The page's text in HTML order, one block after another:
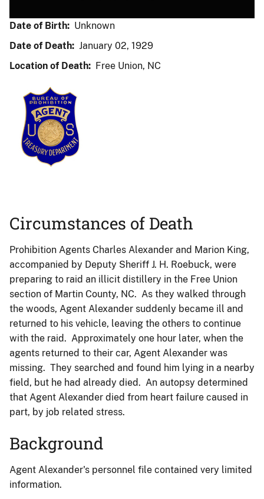
Date of Birth: Unknown
Date of Death: January 02, 1929
Location of Death: Free Union, NC
Circumstances of Death
Prohibition Agents Charles Alexander and Marion King,
accompanied by Deputy Sheriff J. H. Roebuck, were
preparing to raid an illicit distillery in the Free Union
section of Martin County, NC. As they walked through
the woods, Agent Alexander suddenly became ill and
returned to his vehicle, leaving the others to continue
with the raid. Approximately one hour later, when the
agents returned to their car, Agent Alexander was
missing. They searched and found him lying in a nearby
field, but he had already died. An autopsy determined
that Agent Alexander died from heart failure caused in
part, by job related stress.
Background
Agent Alexander's personnel file contained very limited
information.